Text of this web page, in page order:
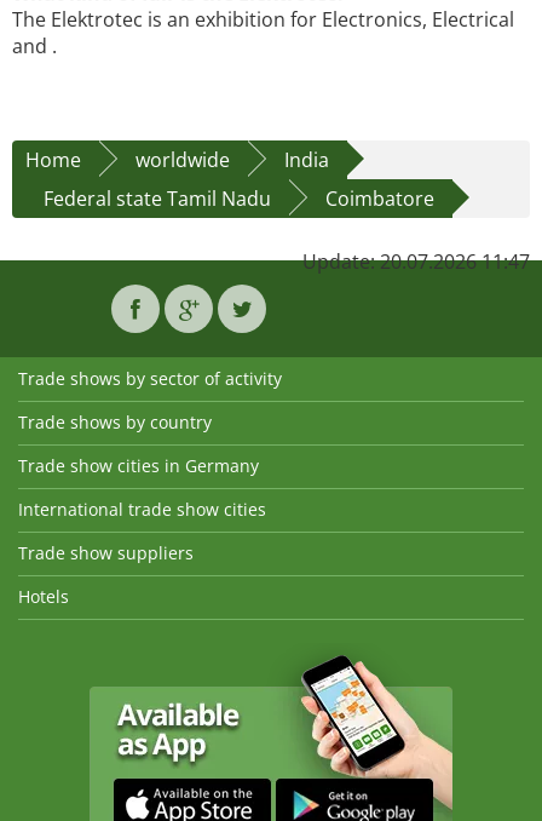
The Elektrotec is an exhibition for Electronics, Electrical
and .
Home worldwide
India
Federal state Tamil Nadu
Coimbatore
Update: 20.07.2026 11:47
Trade shows by sector of activity
Trade shows by country
Trade show cities in Germany
International trade show cities
Trade show suppliers
Hotels